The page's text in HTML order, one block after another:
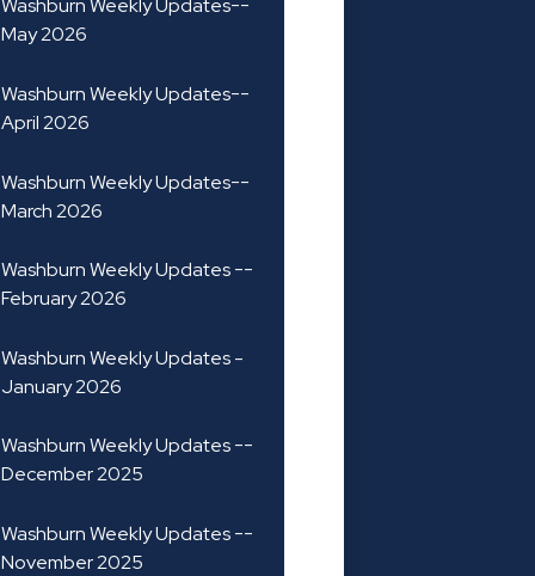
Washburn Weekly Updates--
May 2026
Washburn Weekly Updates--
April 2026
Washburn Weekly Updates--
March 2026
Washburn Weekly Updates --
February 2026
Washburn Weekly Updates -
January 2026
Washburn Weekly Updates --
December 2025
Washburn Weekly Updates --
November 2025